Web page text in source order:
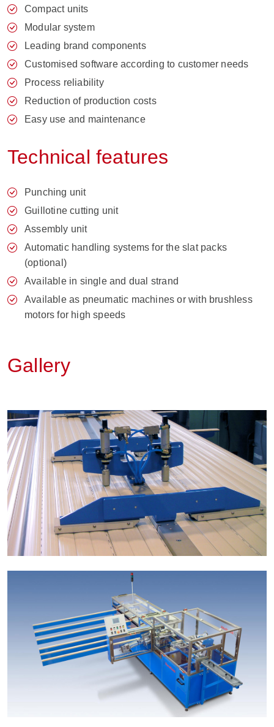
Compact units
Modular system
Leading brand components
Customised software according to customer needs
Process reliability
Reduction of production costs
Easy use and maintenance
Technical features
Punching unit
Guillotine cutting unit
Assembly unit
Automatic handling systems for the slat packs
(optional)
Available in single and dual strand
Available as pneumatic machines or with brushless
motors for high speeds
Gallery